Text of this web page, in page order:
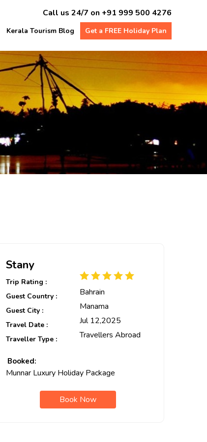
Call us 24/7 on +91 999 500 4276
Kerala Tourism Blog Get a FREE Holiday Plan
Stany
Trip Rating :
Guest Country :
Bahrain
Guest City : Manama
Travel Date : Jul 12,2025
Traveller Type : Travellers Abroad
Booked:
Munnar Luxury Holiday Package
Book Now